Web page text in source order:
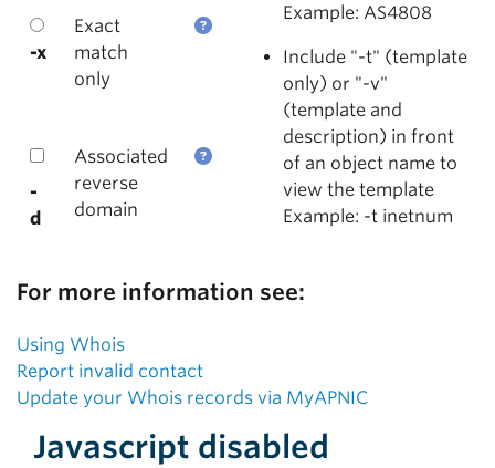
Example: AS4808
Include "-t" (template
only) or "-v"
(template and
description) in front
of an object name to
view the template
Example: -t inetnum
-x
Exact
match
only
-
d
Associated
reverse
domain
For more information see:
Using Whois
Report invalid contact
Update your Whois records via MyAPNIC
Javascript disabled